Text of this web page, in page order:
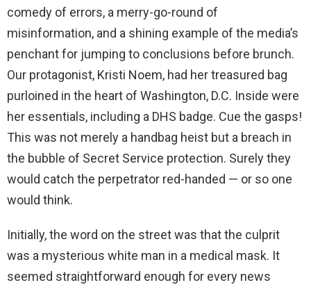
comedy of errors, a merry-go-round of
misinformation, and a shining example of the media’s
penchant for jumping to conclusions before brunch.
Our protagonist, Kristi Noem, had her treasured bag
purloined in the heart of Washington, D.C. Inside were
her essentials, including a DHS badge. Cue the gasps!
This was not merely a handbag heist but a breach in
the bubble of Secret Service protection. Surely they
would catch the perpetrator red-handed — or so one
would think.
Initially, the word on the street was that the culprit
was a mysterious white man in a medical mask. It
seemed straightforward enough for every news